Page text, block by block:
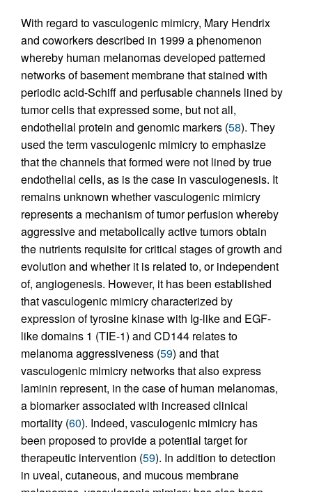
With regard to vasculogenic mimicry, Mary Hendrix
and coworkers described in 1999 a phenomenon
whereby human melanomas developed patterned
networks of basement membrane that stained with
periodic acid-Schiff and perfusable channels lined by
tumor cells that expressed some, but not all,
endothelial protein and genomic markers (58). They
used the term vasculogenic mimicry to emphasize
that the channels that formed were not lined by true
endothelial cells, as is the case in vasculogenesis. It
remains unknown whether vasculogenic mimicry
represents a mechanism of tumor perfusion whereby
aggressive and metabolically active tumors obtain
the nutrients requisite for critical stages of growth and
evolution and whether it is related to, or independent
of, angiogenesis. However, it has been established
that vasculogenic mimicry characterized by
expression of tyrosine kinase with Ig-like and EGF-
like domains 1 (TIE-1) and CD144 relates to
melanoma aggressiveness (59) and that
vasculogenic mimicry networks that also express
laminin represent, in the case of human melanomas,
a biomarker associated with increased clinical
mortality (60). Indeed, vasculogenic mimicry has
been proposed to provide a potential target for
therapeutic intervention (59). In addition to detection
in uveal, cutaneous, and mucous membrane